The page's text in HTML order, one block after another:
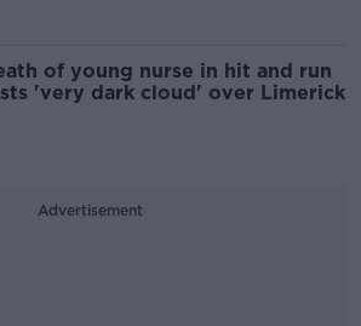
of young nurse in hit and run
'very dark cloud' over Limerick
Advertisement